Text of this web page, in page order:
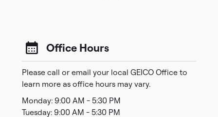
Office Hours
Please call or email your local GEICO Office to
learn more as office hours may vary.
Monday: 9:00 AM - 5:30 PM
Tuesday: 9:00 AM - 5:30 PM